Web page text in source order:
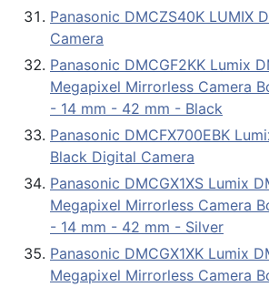
Panasonic DMCZS40K LUMIX
Camera
Panasonic DMCGF2KK Lumix
Megapixel Mirrorless Camera
- 14 mm - 42 mm - Black
Panasonic DMCFX700EBK
Black Digital Camera
Panasonic DMCGX1XS Lumix
Megapixel Mirrorless Camera
- 14 mm - 42 mm - Silver
Panasonic DMCGX1XK Lumix
Megapixel Mirrorless Camera